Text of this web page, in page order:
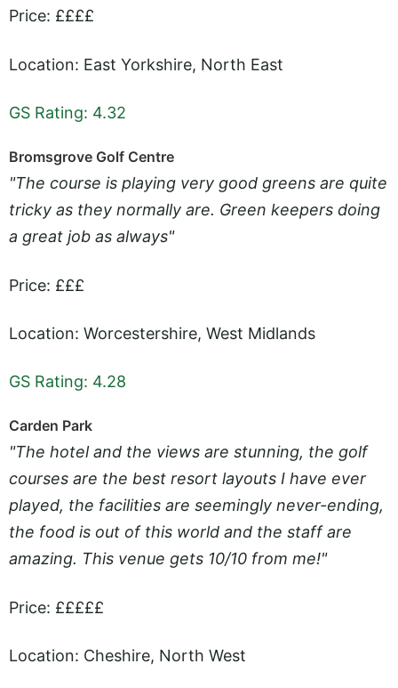
Price: ££££
Location: East Yorkshire, North East
GS Rating: 4.32
Bromsgrove Golf Centre
"The course is playing very good greens are quite
tricky as they normally are. Green keepers doing
a great job as always"
Price: £££
Location: Worcestershire, West Midlands
GS Rating: 4.28
Carden Park
"The hotel and the views are stunning, the golf
courses are the best resort layouts I have ever
played, the facilities are seemingly never-ending,
the food is out of this world and the staff are
amazing. This venue gets 10/10 from me!"
Price: £££££
Location: Cheshire, North West